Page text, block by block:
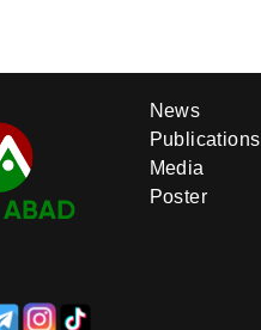
News
Publications
Media
Poster